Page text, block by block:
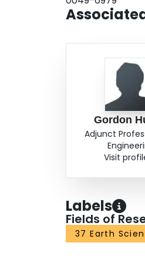
Gordon
Adjunct
Visit
Labels
Fields of
37 Earth